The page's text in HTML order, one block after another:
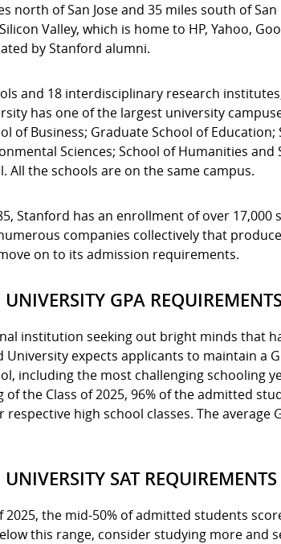
north of San Jose and 35 miles south of
Valley, which is home to HP, Yahoo,
by Stanford alumni.
and 18 interdisciplinary research
has one of the largest university
of Business; Graduate School of
Sciences; School of Humanities and
All the schools are on the same campus.
Stanford has an enrollment of over
companies collectively that
on to its admission requirements.
GPA
institution seeking out bright minds that
University expects applicants to maintain a
including the most challenging schooling
of the Class of 2025, 96% of the admitted
high school classes. The average
SAT REQUIREMENTS
2025, the mid-50% of admitted students
this range, consider studying more and